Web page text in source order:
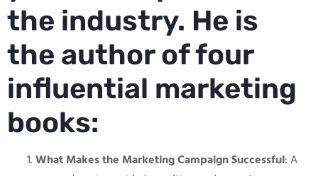
the industry. He is
the author of four
influential marketing
books:
What Makes the Marketing Campaign Successful: A